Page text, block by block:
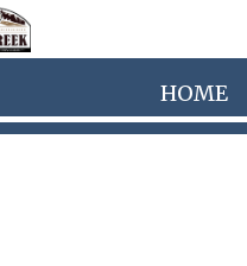
HOME